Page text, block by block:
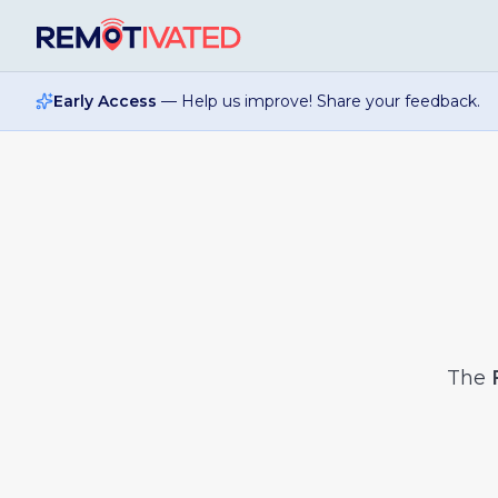
Early Access — Help us improve! Share your feedback.
The